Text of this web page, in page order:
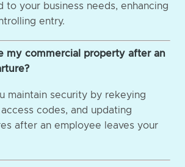
to your business needs, enhancing
entry.
my commercial property after an
maintain security by rekeying
codes, and updating
after an employee leaves your